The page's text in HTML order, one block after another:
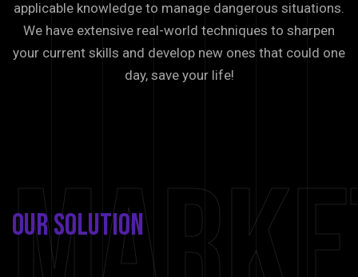
applicable knowledge to manage dangerous situations.
We have extensive real-world techniques to sharpen
your current skills and develop new ones that could one
day, save your life!
OurSolution